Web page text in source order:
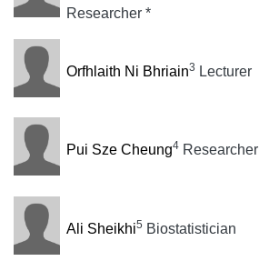
Researcher *
Orfhlaith Ni Bhriain3 Lecturer
Pui Sze Cheung4Researcher
Ali Sheikhi5 Biostatistician